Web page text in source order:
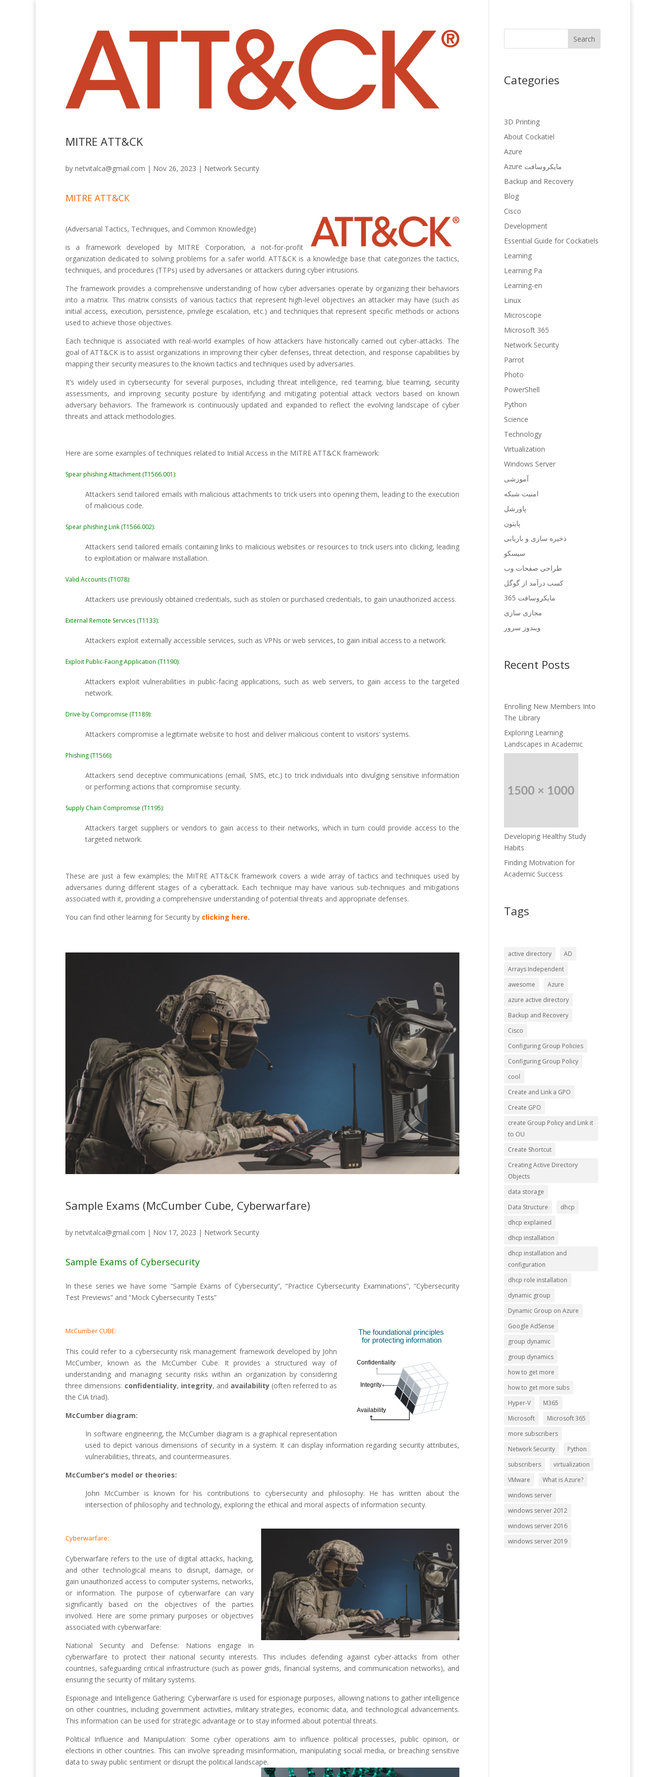
MITRE ATT&CK
by netvitalca@gmail.com | Nov 26, 2023 | Network Security
MITRE ATT&CK
(Adversarial Tactics, Techniques, and Common Knowledge)
is a framework developed by MITRE Corporation, a not-for-profit
organization dedicated to solving problems for a safer world. ATT&CK is a knowledge base that categorizes the tactics,
techniques, and procedures (TTPs) used by adversaries or attackers during cyber intrusions.
The framework provides a comprehensive understanding of how cyber adversaries operate by organizing their behaviors
into a matrix. This matrix consists of various tactics that represent high-level objectives an attacker may have (such as
initial access, execution, persistence, privilege escalation, etc.) and techniques that represent specific methods or actions
used to achieve those objectives.
Each technique is associated with real-world examples of how attackers have historically carried out cyber-attacks. The
goal of ATT&CK is to assist organizations in improving their cyber defenses, threat detection, and response capabilities by
mapping their security measures to the known tactics and techniques used by adversaries.
It’s widely used in cybersecurity for several purposes, including threat intelligence, red teaming, blue teaming, security
assessments, and improving security posture by identifying and mitigating potential attack vectors based on known
adversary behaviors. The framework is continuously updated and expanded to reflect the evolving landscape of cyber
threats and attack methodologies.
Here are some examples of techniques related to Initial Access in the MITRE ATT&CK framework:
Spear phishing Attachment (T1566.001):
Attackers send tailored emails with malicious attachments to trick users into opening them, leading to the execution
of malicious code.
Spear phishing Link (T1566.002):
Attackers send tailored emails containing links to malicious websites or resources to trick users into clicking, leading
to exploitation or malware installation.
Valid Accounts (T1078):
Attackers use previously obtained credentials, such as stolen or purchased credentials, to gain unauthorized access.
External Remote Services (T1133):
Attackers exploit externally accessible services, such as VPNs or web services, to gain initial access to a network.
Exploit Public-Facing Application (T1190):
Attackers exploit vulnerabilities in public-facing applications, such as web servers, to gain access to the targeted
network.
Drive-by Compromise (T1189):
Attackers compromise a legitimate website to host and deliver malicious content to visitors’ systems.
Phishing (T1566):
Attackers send deceptive communications (email, SMS, etc.) to trick individuals into divulging sensitive information
or performing actions that compromise security.
Supply Chain Compromise (T1195):
Attackers target suppliers or vendors to gain access to their networks, which in turn could provide access to the
targeted network.
These are just a few examples; the MITRE ATT&CK framework covers a wide array of tactics and techniques used by
adversaries during different stages of a cyberattack. Each technique may have various sub-techniques and mitigations
associated with it, providing a comprehensive understanding of potential threats and appropriate defenses.
You can find other learning for Security by clicking here.
Sample Exams (McCumber Cube, Cyberwarfare)
by netvitalca@gmail.com | Nov 17, 2023 | Network Security
Sample Exams of Cybersecurity
In these series we have some “Sample Exams of Cybersecurity”, “Practice Cybersecurity Examinations”, “Cybersecurity
Test Previews” and “Mock Cybersecurity Tests”
McCumber CUBE:
This could refer to a cybersecurity risk management framework developed by John
McCumber, known as the McCumber Cube. It provides a structured way of
understanding and managing security risks within an organization by considering
three dimensions: confidentiality, integrity, and availability (often referred to as
the CIA triad).
McCumber diagram:
In software engineering, the McCumber diagram is a graphical representation
used to depict various dimensions of security in a system. It can display information regarding security attributes,
vulnerabilities, threats, and countermeasures.
McCumber’s model or theories:
John McCumber is known for his contributions to cybersecurity and philosophy. He has written about the
intersection of philosophy and technology, exploring the ethical and moral aspects of information security.
Cyberwarfare:
Cyberwarfare refers to the use of digital attacks, hacking,
and other technological means to disrupt, damage, or
gain unauthorized access to computer systems, networks,
or information. The purpose of cyberwarfare can vary
significantly based on the objectives of the parties
involved. Here are some primary purposes or objectives
associated with cyberwarfare:
National Security and Defense: Nations engage in
cyberwarfare to protect their national security interests. This includes defending against cyber-attacks from other
countries, safeguarding critical infrastructure (such as power grids, financial systems, and communication networks), and
ensuring the security of military systems.
Espionage and Intelligence Gathering: Cyberwarfare is used for espionage purposes, allowing nations to gather intelligence
on other countries, including government activities, military strategies, economic data, and technological advancements.
This information can be used for strategic advantage or to stay informed about potential threats.
Political Influence and Manipulation: Some cyber operations aim to influence political processes, public opinion, or
elections in other countries. This can involve spreading misinformation, manipulating social media, or breaching sensitive
data to sway public sentiment or disrupt the political landscape.
Search
Categories
3D Printing
About Cockatiel
Azure
Azure مایکروسافت
Backup and Recovery
Blog
Cisco
Development
Essential Guide for Cockatiels
Learning
Learning Pa
Learning-en
Linux
Microscope
Microsoft 365
Network Security
Parrot
Photo
PowerShell
Python
Science
Technology
Virtualization
Windows Server
آموزشی
امنیت شبکه
پاورشل
پایتون
ذخیره سازی و بازیابی
سیسکو
طراحی صفحات وب
کسب درآمد از گوگل
مایکروسافت 365
مجازی سازی
ویندوز سرور
Recent Posts
Enrolling New Members Into
The Library
Exploring Learning
Landscapes in Academic
Developing Healthy Study
Habits
Finding Motivation for
Academic Success
Tags
active directory
AD
Arrays Independent
awesome
Azure
azure active directory
Backup and Recovery
Cisco
Configuring Group Policies
Configuring Group Policy
cool
Create and Link a GPO
Create GPO
create Group Policy and Link it
to OU
Create Shortcut
Creating Active Directory
Objects
data storage
Data Structure
dhcp
dhcp explained
dhcp installation
dhcp installation and
configuration
dhcp role installation
dynamic group
Dynamic Group on Azure
Google AdSense
group dynamic
group dynamics
how to get more
how to get more subs
Hyper-V
M365
Microsoft
Microsoft 365
more subscribers
Network Security
Python
subscribers
virtualization
VMware
What is Azure?
windows server
windows server 2012
windows server 2016
windows server 2019